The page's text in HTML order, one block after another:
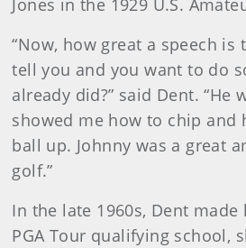
Jones in the 1929 U.S.
“Now, how great a speech
tell you and you want to do
already did?” said Dent. “He
showed me how to chip and
ball up. Johnny was a great
golf.”
In the late 1960s, Dent
PGA Tour qualifying school,